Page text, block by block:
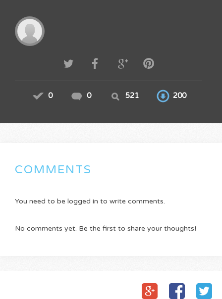
0 0 521 200
COMMENTS
You need to be logged in to write comments.
No comments yet. Be the first to share your thoughts!